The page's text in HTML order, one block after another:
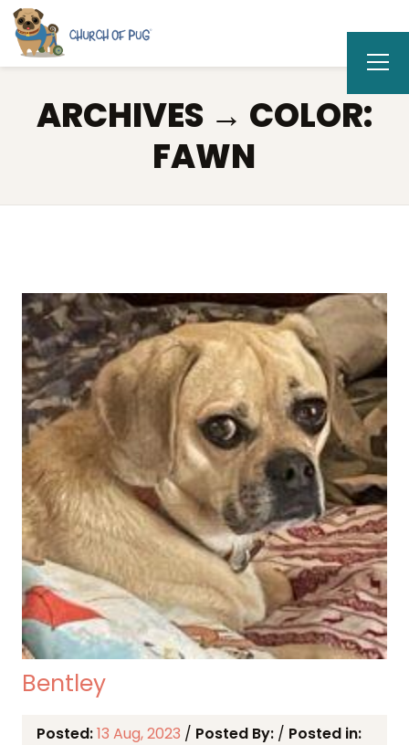
ARCHIVES → COLOR:
FAWN
Bentley
Posted:13 Aug, 2023 / Posted By: / Posted in: